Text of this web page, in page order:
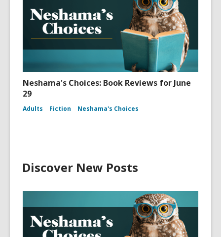
Neshama's Choices: Book Reviews for June
29
Adults Fiction Neshama's Choices
Discover New Posts